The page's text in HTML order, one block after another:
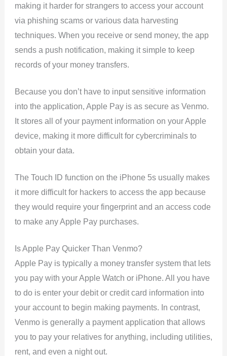
making it harder for strangers to access your account
via phishing scams or various data harvesting
techniques. When you receive or send money, the app
sends a push notification, making it simple to keep
records of your money transfers.
Because you don’t have to input sensitive information
into the application, Apple Pay is as secure as Venmo.
It stores all of your payment information on your Apple
device, making it more difficult for cybercriminals to
obtain your data.
The Touch ID function on the iPhone 5s usually makes
it more difficult for hackers to access the app because
they would require your fingerprint and an access code
to make any Apple Pay purchases.
Is Apple Pay Quicker Than Venmo?
Apple Pay is typically a money transfer system that lets
you pay with your Apple Watch or iPhone. All you have
to do is enter your debit or credit card information into
your account to begin making payments. In contrast,
Venmo is generally a payment application that allows
you to pay your relatives for anything, including utilities,
rent, and even a night out.